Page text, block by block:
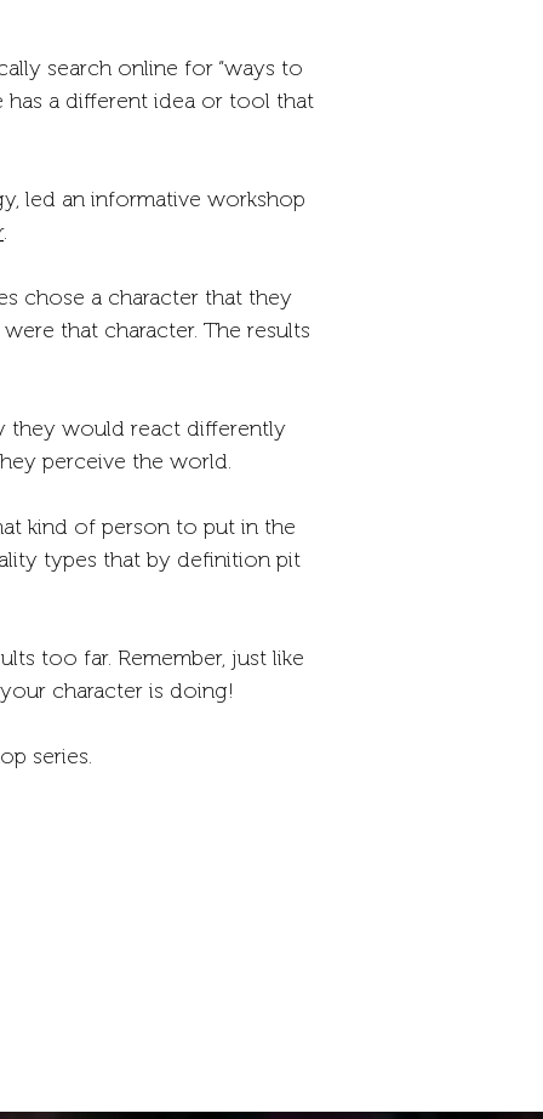
search online for “ways to
has a different idea or tool that
led an informative workshop
.
chose a character that they
that character. The results
they would react differently
perceive the world.
kind of person to put in the
types that by definition pit
too far. Remember, just like
character is doing!
series.